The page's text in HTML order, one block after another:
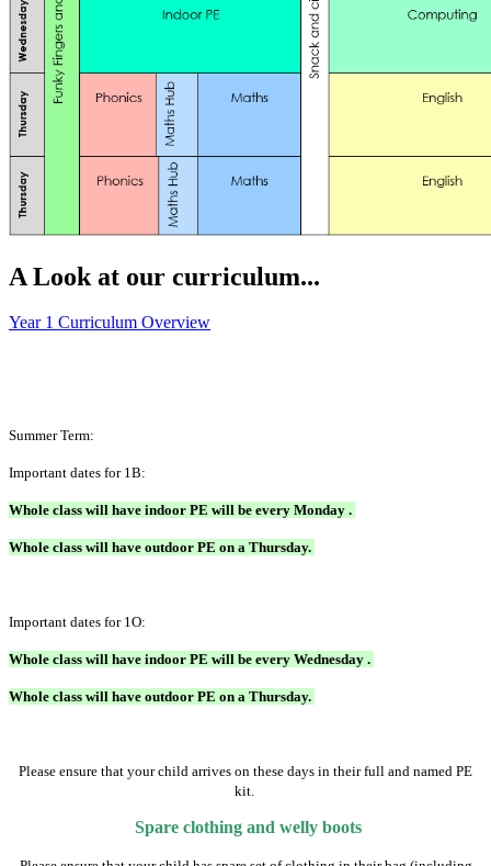
A Look at our curriculum...
Year 1 Curriculum Overview
Summer Term:
Important dates for 1B:
Whole class will have indoor PE will be every Monday .
Whole class will have outdoor PE on a Thursday.
Important dates for 1O:
Whole class will have indoor PE will be every Wednesday .
Whole class will have outdoor PE on a Thursday.
Please ensure that your child arrives on these days in their full and named PE
kit.
Spare clothing and welly boots